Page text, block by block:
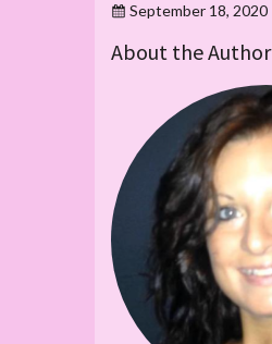
September 18, 2020
About the Author